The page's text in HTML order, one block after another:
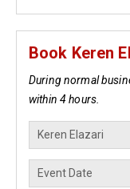
Book Keren
During normal
within 4 hours.